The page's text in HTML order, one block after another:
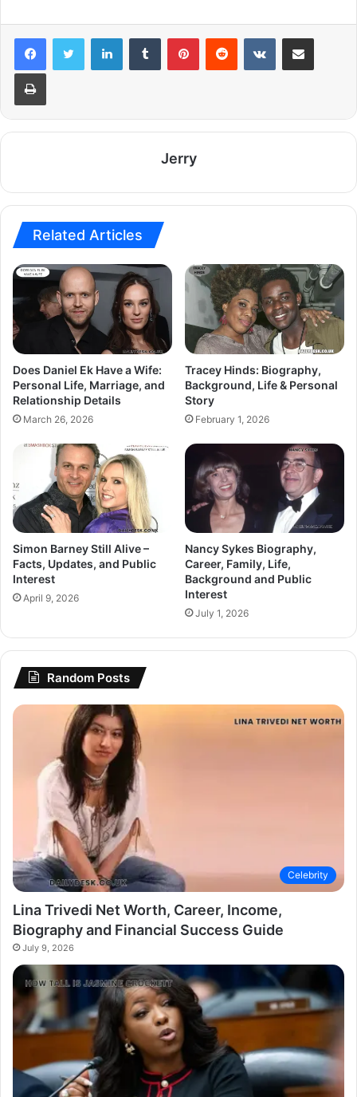
LinkedInTumblr PinterestReddit VKontakteShare via Email
Print
Jerry
Related Articles
Does Daniel Ek Have a Wife:
Personal Life, Marriage, and
Relationship Details
March 26, 2026
Tracey Hinds: Biography,
Background, Life & Personal
Story
February 1, 2026
Simon Barney Still Alive –
Facts, Updates, and Public
Interest
April 9, 2026
Nancy Sykes Biography,
Career, Family, Life,
Background and Public
Interest
July 1, 2026
Random Posts
Celebrity
Lina Trivedi Net Worth, Career, Income,
Biography and Financial Success Guide
July 9, 2026